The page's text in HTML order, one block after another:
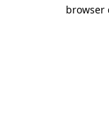
browser